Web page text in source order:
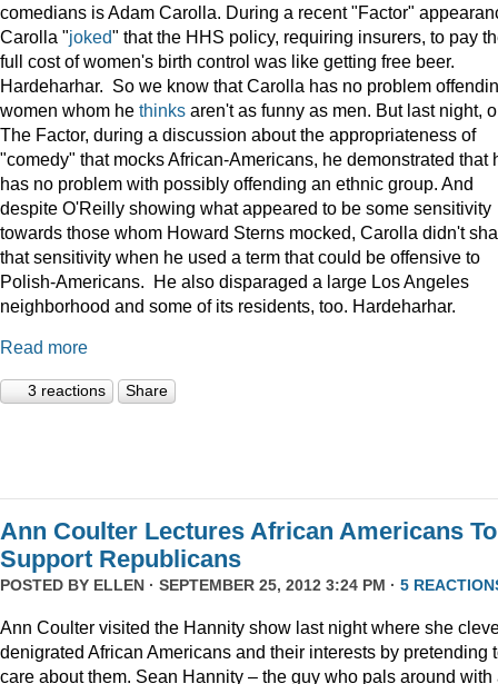
comedians is Adam Carolla. During a recent "Factor"
Carolla "joked" that the HHS policy, requiring insurers, to pay
full cost of women's birth control was like getting free beer.
Hardeharhar. So we know that Carolla has no problem
women whom he thinks aren't as funny as men. But last night,
The Factor, during a discussion about the appropriateness of
"comedy" that mocks African-Americans, he demonstrated that
has no problem with possibly offending an ethnic group. And
despite O'Reilly showing what appeared to be some sensitivity
towards those whom Howard Sterns mocked, Carolla didn't
that sensitivity when he used a term that could be offensive to
Polish-Americans. He also disparaged a large Los Angeles
neighborhood and some of its residents, too. Hardeharhar.
Read more
3 reactions Share
Ann Coulter Lectures African Americans To
Support Republicans
POSTED BY ELLEN · SEPTEMBER 25, 2012 3:24 PM · 5
Ann Coulter visited the Hannity show last night where she
denigrated African Americans and their interests by pretending
care about them. Sean Hannity – the guy who pals around with